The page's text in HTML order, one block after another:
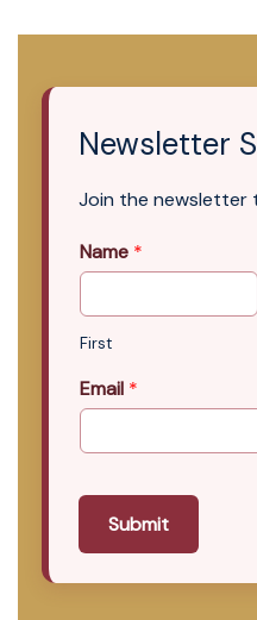
Newsletter
Join the newsletter
Name *
First
Email *
Submit